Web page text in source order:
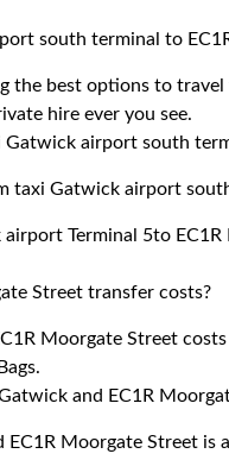
south terminal to
the best options to
hire ever you see.
airport south
taxi Gatwick airport
Terminal 5to
Street transfer costs?
Moorgate Street
and EC1R
Moorgate Street is